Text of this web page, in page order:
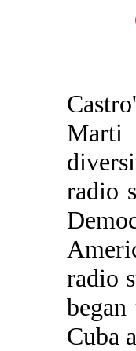
Marti
radio
radio
Cuba